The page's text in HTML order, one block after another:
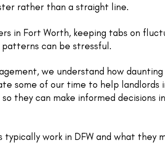
rather than a straight line.
in Fort Worth, keeping tabs on
can be stressful.
we understand how
some of our time to help
they can make informed decisions
work in DFW and what they